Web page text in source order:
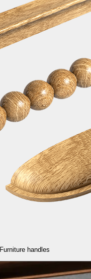
Furniture handles